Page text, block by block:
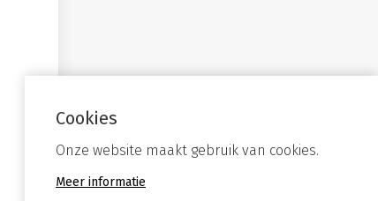
Cookies
Onze website maakt gebruik van cookies.
Meer informatie